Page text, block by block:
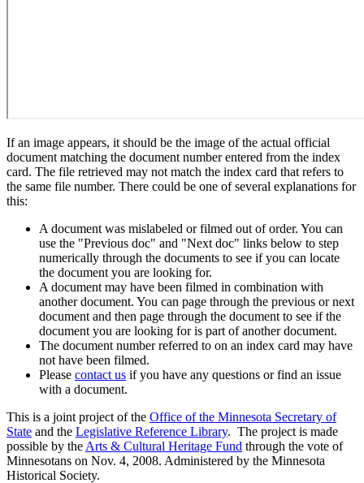
If an image appears, it should be the image of the actual official
document matching the document number entered from the index
card. The file retrieved may not match the index card that refers to
the same file number. There could be one of several explanations for
this:
A document was mislabeled or filmed out of order. You can
use the "Previous doc" and "Next doc" links below to step
numerically through the documents to see if you can locate
the document you are looking for.
A document may have been filmed in combination with
another document. You can page through the previous or next
document and then page through the document to see if the
document you are looking for is part of another document.
The document number referred to on an index card may have
not have been filmed.
Please contact us if you have any questions or find an issue
with a document.
This is a joint project of the Office of the Minnesota Secretary of
State and the Legislative Reference Library. The project is made
possible by the Arts & Cultural Heritage Fund through the vote of
Minnesotans on Nov. 4, 2008. Administered by the Minnesota
Historical Society.